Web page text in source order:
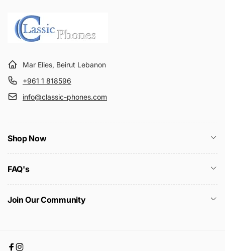
Mar Elies, Beirut Lebanon
+961 1 818596
info@classic-phones.com
Shop Now
FAQ's
Join Our Community